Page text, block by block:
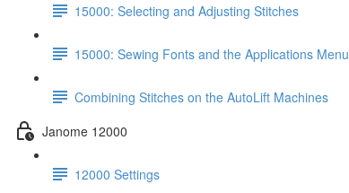
15000: Selecting and Adjusting Stitches
15000: Sewing Fonts and the Applications Menu
Combining Stitches on the AutoLift Machines
Janome 12000
12000 Settings